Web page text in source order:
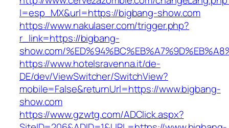
l=esp_MX&url=https://bigbang-show.com
https://www.nakulaser.com/trigger.php?
r_link=https://bigbang-
show.com/
https://www.hotelsravenna.it/de-
DE/dev/ViewSwitcher/SwitchView?
mobile=False&returnUrl=https://www.bigbang-
show.com
https://www.gzwtg.com/ADClick.aspx?